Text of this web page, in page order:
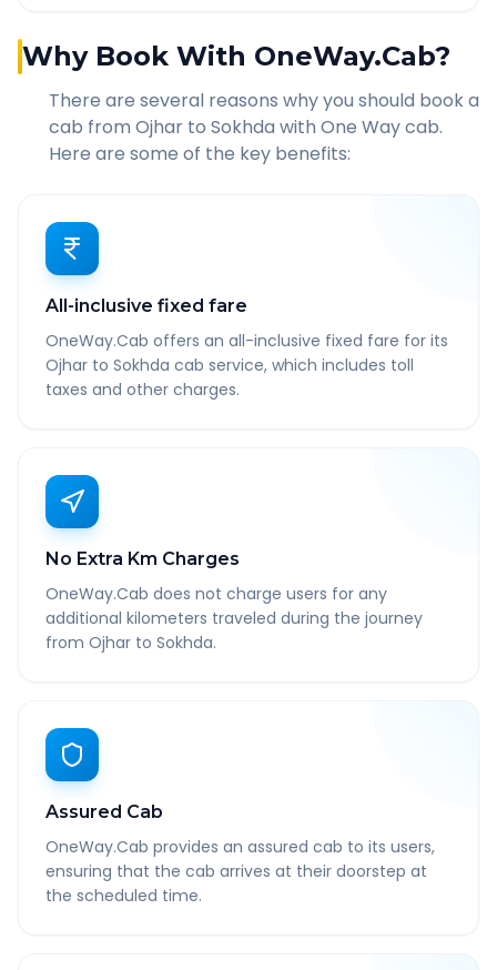
Why Book With OneWay.Cab?
There are several reasons why you should book a
cab from Ojhar to Sokhda with One Way cab.
Here are some of the key benefits:
All-inclusive fixed fare
OneWay.Cab offers an all-inclusive fixed fare for its
Ojhar to Sokhda cab service, which includes toll
taxes and other charges.
No Extra Km Charges
OneWay.Cab does not charge users for any
additional kilometers traveled during the journey
from Ojhar to Sokhda.
Assured Cab
OneWay.Cab provides an assured cab to its users,
ensuring that the cab arrives at their doorstep at
the scheduled time.